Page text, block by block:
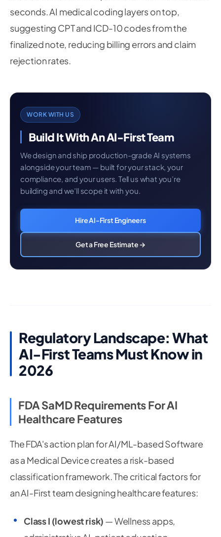
seconds. AI medical coding layers on top,
suggesting CPT and ICD-10 codes from the
finalized note, reducing billing errors and claim
rejection rates.
WORK WITH US
Build It With An AI-First Team
We design and ship production-grade AI systems
alongside your team — built for your stack, your
compliance, and your users. Tell us what you’re
building and we’ll scope it with you.
Hire AI-First Engineers
Get a Free Estimate →
Regulatory Landscape: What
AI-First Teams Must Know in
2026
FDA SaMD Requirements For AI
Healthcare Features
The FDA's action plan for AI/ML-based Software
as a Medical Device creates a risk-based
classification framework. The critical factors for
an AI-First team designing healthcare features:
Class I (lowest risk) — Wellness apps,